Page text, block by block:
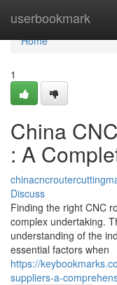
userbookmark
Home
Home
1
China
: A
Discuss
Finding the right CNC
complex undertaking.
understanding of the
essential factors when
https://
suppliers-a-